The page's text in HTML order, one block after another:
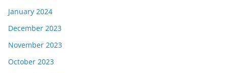
January 2024
December 2023
November 2023
October 2023